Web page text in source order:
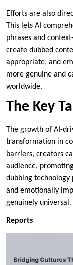
Efforts are also
This lets AI
phrases and
create dubbed
appropriate, and
more genuine and
worldwide.
The Key
The growth of AI-
transformation in
barriers, creators
audience,
dubbing technology
and emotionally
genuinely universal.
Reports